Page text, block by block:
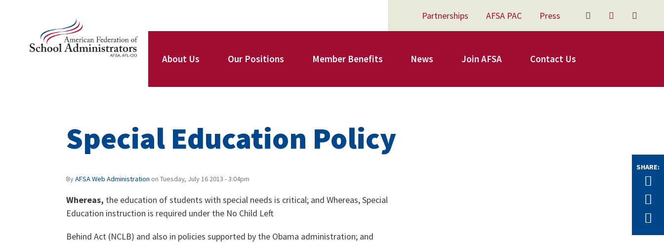
AFSA
About Us
Our Locals
Our Positions Member Benefits
AFSA Professional Liability Insurance
AFSA Legal Action Trust
News Join AFSA Contact Us
Partnerships AFSA PAC Press Twitter Facebook
Structure
Special Education Policy
ByAFSA Web Administration onTuesday, July 16 2013 - 3:04pm
SHARE:
Whereas, the education of students with special needs is critical; and Whereas, Special
Education instruction is required under the No Child Left
Behind Act (NCLB) and also in policies supported by the Obama administration; and